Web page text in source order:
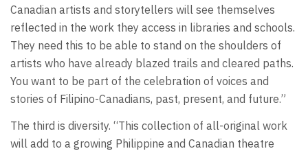
Canadian artists and storytellers will see themselves
reflected in the work they access in libraries and schools.
They need this to be able to stand on the shoulders of
artists who have already blazed trails and cleared paths.
You want to be part of the celebration of voices and
stories of Filipino-Canadians, past, present, and future.”
The third is diversity. “This collection of all-original work
will add to a growing Philippine and Canadian theatre